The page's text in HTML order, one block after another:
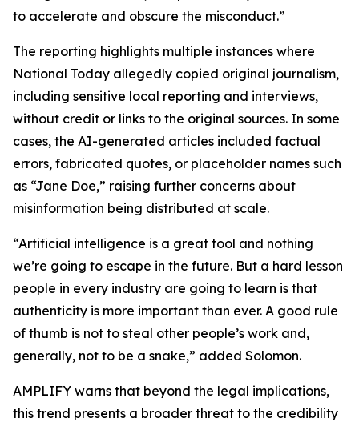
to accelerate and obscure the misconduct.”
The reporting highlights multiple instances where
National Today allegedly copied original journalism,
including sensitive local reporting and interviews,
without credit or links to the original sources. In some
cases, the AI-generated articles included factual
errors, fabricated quotes, or placeholder names such
as “Jane Doe,” raising further concerns about
misinformation being distributed at scale.
“Artificial intelligence is a great tool and nothing
we’re going to escape in the future. But a hard lesson
people in every industry are going to learn is that
authenticity is more important than ever. A good rule
of thumb is not to steal other people’s work and,
generally, not to be a snake,” added Solomon.
AMPLIFY warns that beyond the legal implications,
this trend presents a broader threat to the credibility